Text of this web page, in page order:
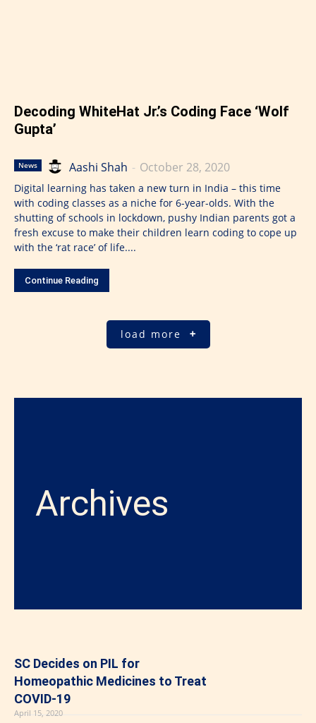
Decoding WhiteHat Jr.’s Coding Face ‘Wolf
Gupta’
News Aashi Shah - October 28, 2020
Digital learning has taken a new turn in India – this time
with coding classes as a niche for 6-year-olds. With the
shutting of schools in lockdown, pushy Indian parents got a
fresh excuse to make their children learn coding to cope up
with the ‘rat race’ of life....
Continue Reading
load more
Archives
SC Decides on PIL for
Homeopathic Medicines to Treat
COVID-19
April 15, 2020